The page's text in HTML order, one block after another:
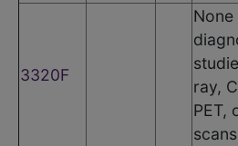
3320F
ray,
PET,